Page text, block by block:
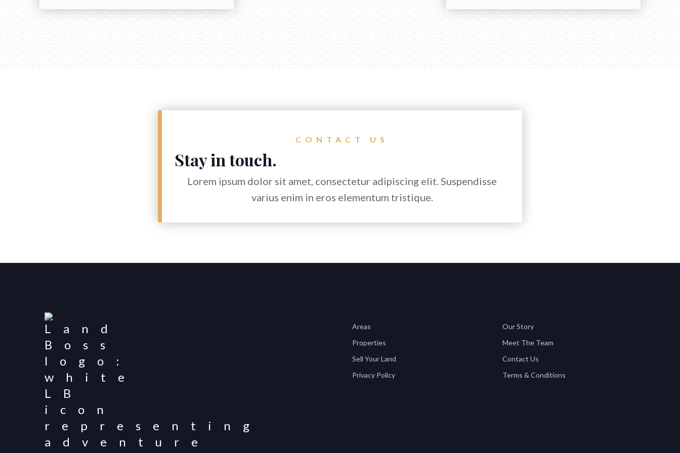
CONTACT US
Stay in touch.
Lorem ipsum dolor sit amet, consectetur adipiscing elit. Suspendisse
varius enim in eros elementum tristique.
Areas
Properties
Sell Your Land
Privacy Policy
Our Story
Meet The Team
Contact Us
Terms & Conditions